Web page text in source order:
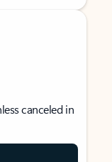
canceled in